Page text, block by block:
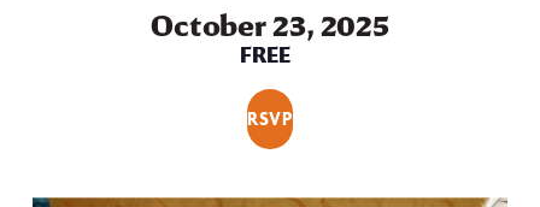
October 23, 2025
FREE
RSVP